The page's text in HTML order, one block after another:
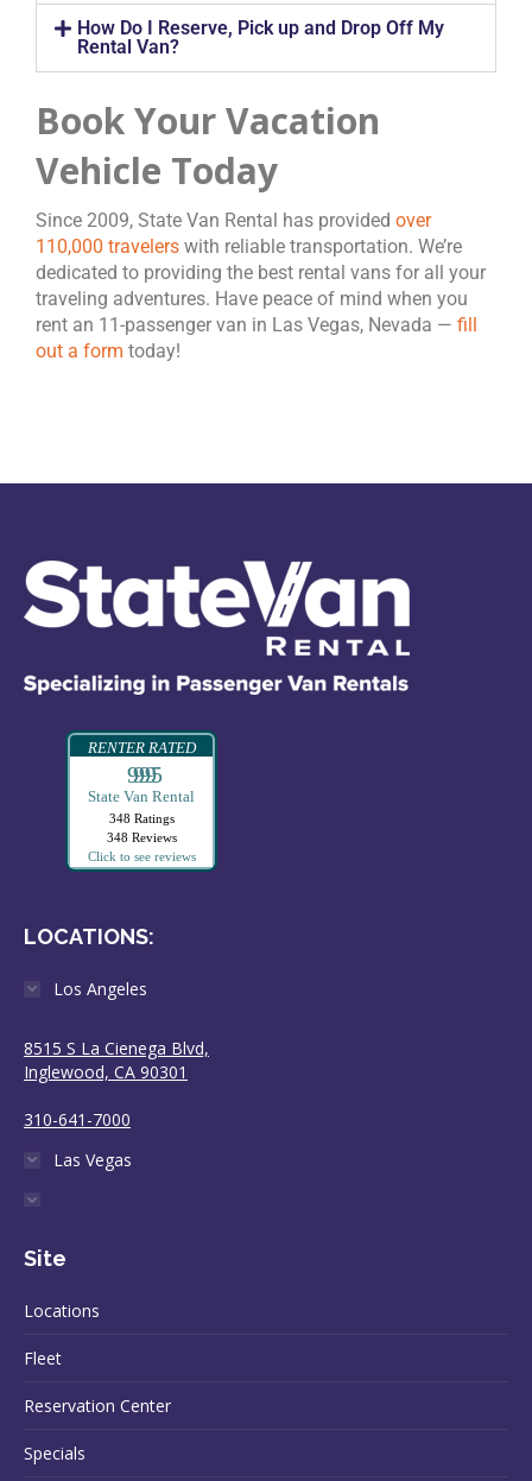
How Do I Reserve, Pick up and Drop Off My
Rental Van?
Book Your Vacation
Vehicle Today
Since 2009, State Van Rental has provided over
110,000 travelers with reliable transportation. We’re
dedicated to providing the best rental vans for all your
traveling adventures. Have peace of mind when you
rent an 11-passenger van in Las Vegas, Nevada — fill
out a form today!
RENTER RATED
99995
State Van Rental
348 Ratings
348 Reviews
Click to see reviews
LOCATIONS:
Los Angeles
8515 S La Cienega Blvd,
Inglewood, CA 90301
310-641-7000
Las Vegas
Site
Locations
Fleet
Reservation Center
Specials